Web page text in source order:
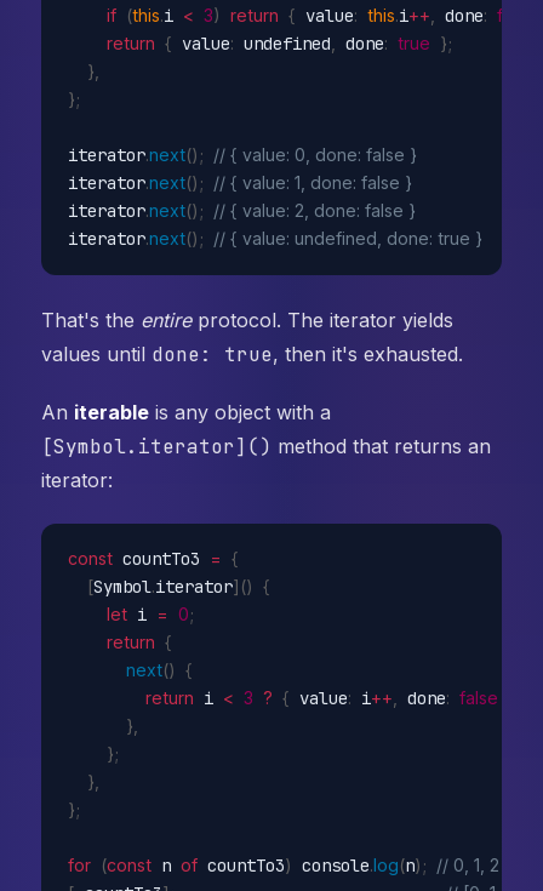
if (this.i < 3) return { value: this.i++ done: false
return { value: undefined done: true };
}
};
iterator.next() ; // { value: 0, done: false }
iterator.next() ; // { value: 1, done: false }
iterator.next() ; // { value: 2, done: false }
iterator.next() ; // { value: undefined, done: true }
That's the entireprotocol. The iterator yields
values until done: true, then it's exhausted.
An iterable is any object with a
[Symbol.iterator]() method that returns an
iterator:
const countTo3 = {
[Symbol.iterator] () {
let i = 0;
return {
next() {
return i < 3 ? { value: i++, done: false
},
};
},
};
for (const n of countTo3) console.log(n) ; // 0, 1, 2